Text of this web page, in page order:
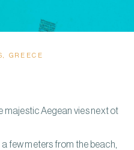
GREECE
majestic Aegean vies next ot
few meters from the beach,